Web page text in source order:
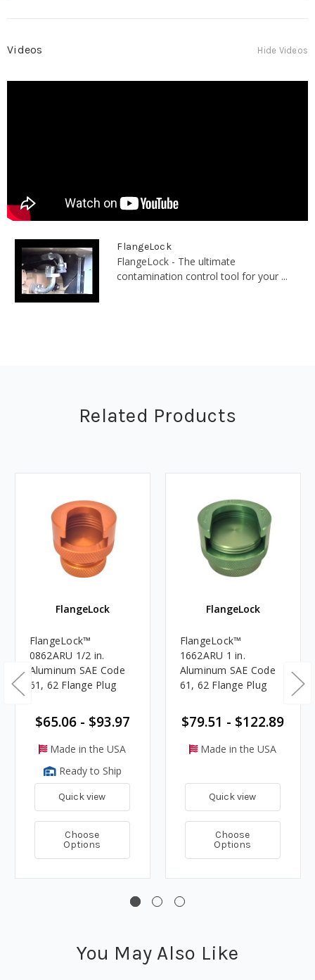
Videos Hide Videos
FlangeLock
FlangeLock - The ultimate
contamination control tool for your ...
Related Products
FlangeLock
FlangeLock™
0862ARU 1/2 in.
Aluminum SAE Code
61, 62 Flange Plug
$65.06 - $93.97
Made in the USA
Ready to Ship
Quick view
Choose
Options
FlangeLock
FlangeLock™
1662ARU 1 in.
Aluminum SAE Code
61, 62 Flange Plug
$79.51 - $122.89
Made in the USA
Quick view
Choose
Options
You May Also Like